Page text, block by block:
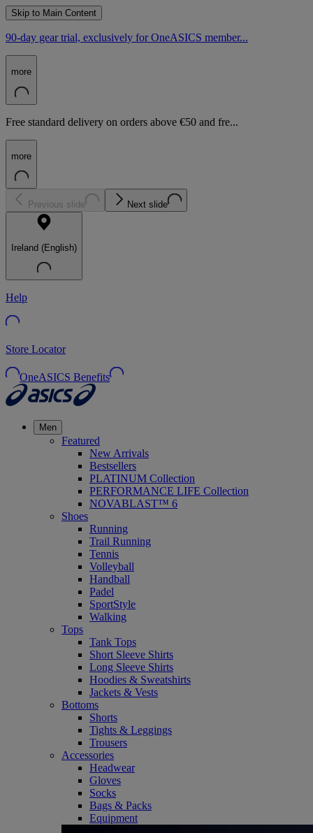
Skip to Main Content
90-day gear trial, exclusively for OneASICS member...
more
Free standard delivery on orders above €50 and fre...
more
Previous slide Next slide
Ireland (English)
Help
Store Locator
OneASICS Benefits
Men
Featured
New Arrivals
Bestsellers
PLATINUM Collection
PERFORMANCE LIFE Collection
NOVABLAST™ 6
Shoes
Running
Trail Running
Tennis
Volleyball
Handball
Padel
SportStyle
Walking
Tops
Tank Tops
Short Sleeve Shirts
Long Sleeve Shirts
Hoodies & Sweatshirts
Jackets & Vests
Bottoms
Shorts
Tights & Leggings
Trousers
Accessories
Headwear
Gloves
Socks
Bags & Packs
Equipment